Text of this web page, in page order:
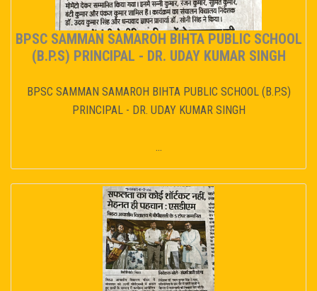
BPSC SAMMAN SAMAROH BIHTA PUBLIC SCHOOL
(B.P.S) PRINCIPAL - DR. UDAY KUMAR SINGH
BPSC SAMMAN SAMAROH BIHTA PUBLIC SCHOOL (B.P.S)
PRINCIPAL - DR. UDAY KUMAR SINGH
...